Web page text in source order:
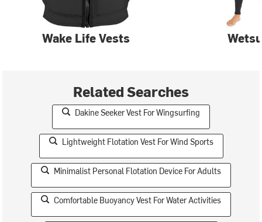
Wake Life Vests
Related Searches
Dakine Seeker Vest For Wingsurfing
Lightweight Flotation Vest For Wind Sports
Minimalist Personal Flotation Device For Adults
Comfortable Buoyancy Vest For Water Activities